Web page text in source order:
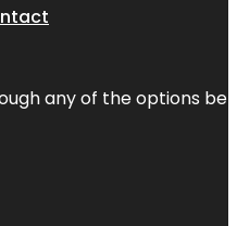
any of the options